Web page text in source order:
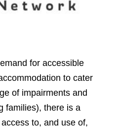
for accessible
to cater
of impairments and
families), there is a
to, and use of,